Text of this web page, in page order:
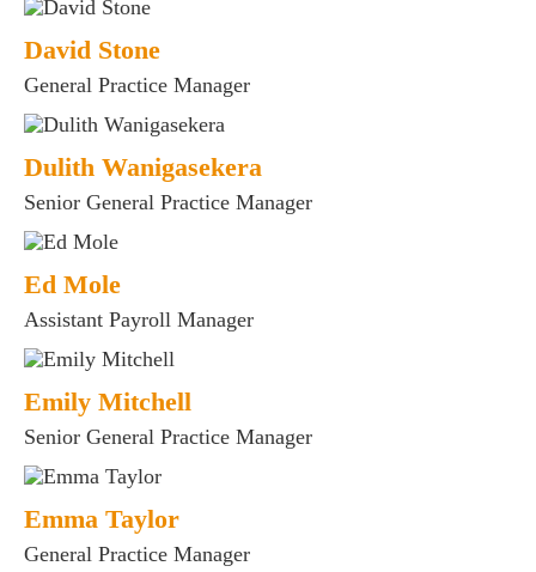
David Stone
General Practice Manager
Dulith Wanigasekera
Senior General Practice Manager
Ed Mole
Assistant Payroll Manager
Emily Mitchell
Senior General Practice Manager
Emma Taylor
General Practice Manager